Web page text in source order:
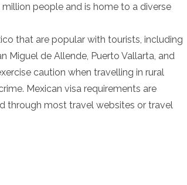
people and is home to a diverse
that are popular with tourists, including
Miguel de Allende, Puerto Vallarta, and
caution when travelling in rural
Mexican visa requirements are
through most travel websites or travel